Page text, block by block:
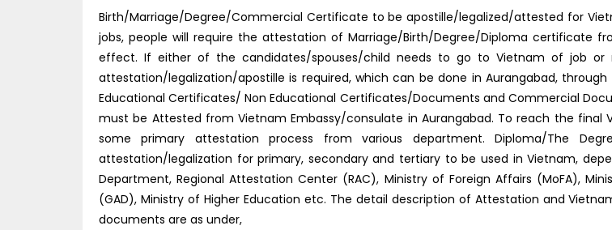
Birth/Marriage/Degree/Commercial Certificate to be apostille/legalized/attested for
jobs, people will require the attestation of Marriage/Birth/Degree/Diploma certificate
effect. If either of the candidates/spouses/child needs to go to Vietnam of job or
attestation/legalization/apostille is required, which can be done in Aurangabad,
Educational Certificates/ Non Educational Certificates/Documents and Commercial
must be Attested from Vietnam Embassy/consulate in Aurangabad. To reach the final
some primary attestation process from various department. Diploma/The
attestation/legalization for primary, secondary and tertiary to be used in Vietnam,
Department, Regional Attestation Center (RAC), Ministry of Foreign Affairs (MoFA),
(GAD), Ministry of Higher Education etc. The detail description of Attestation and
documents are as under,